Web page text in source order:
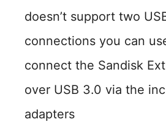
doesn’t support two
connections you can
connect the Sandisk
over USB 3.0 via the
adapters